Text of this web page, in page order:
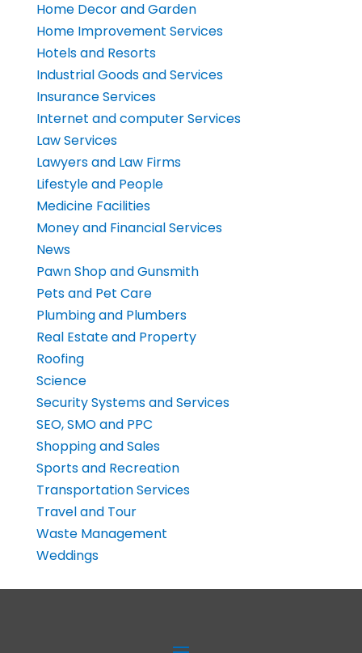
Home Decor and Garden
Home Improvement Services
Hotels and Resorts
Industrial Goods and Services
Insurance Services
Internet and computer Services
Law Services
Lawyers and Law Firms
Lifestyle and People
Medicine Facilities
Money and Financial Services
News
Pawn Shop and Gunsmith
Pets and Pet Care
Plumbing and Plumbers
Real Estate and Property
Roofing
Science
Security Systems and Services
SEO, SMO and PPC
Shopping and Sales
Sports and Recreation
Transportation Services
Travel and Tour
Waste Management
Weddings